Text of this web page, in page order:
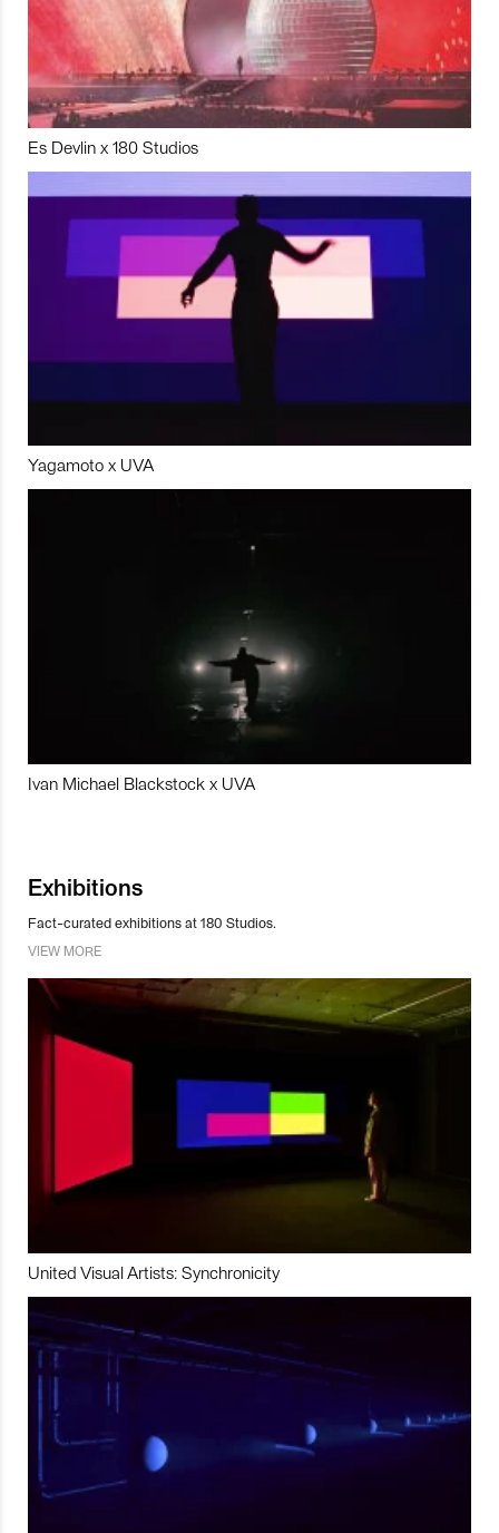
Es Devlin x 180 Studios
Yagamoto x UVA
Ivan Michael Blackstock x UVA
Exhibitions
Fact-curated exhibitions at 180 Studios.
VIEW MORE
United Visual Artists: Synchronicity